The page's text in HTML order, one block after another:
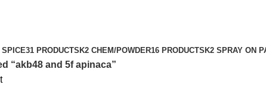
SPICE31 PRODUCTS K2 CHEM/POWDER16 PRODUCTS K2 SPRAY ON
“akb48 and 5f apinaca”